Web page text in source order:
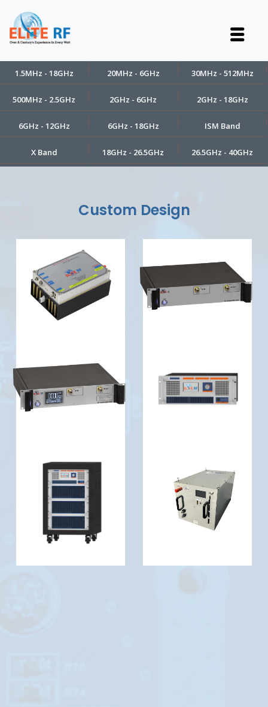
1.5MHz - 18GHz 20MHz - 6GHz 30MHz - 512MHz
500MHz - 2.5GHz 2GHz - 6GHz 2GHz - 18GHz
6GHz - 12GHz 6GHz - 18GHz ISM Band
X Band 18GHz - 26.5GHz 26.5GHz - 40GHz
Custom Design